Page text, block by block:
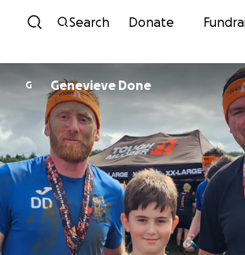
Skip to content
Search Donate
G Genevieve Done